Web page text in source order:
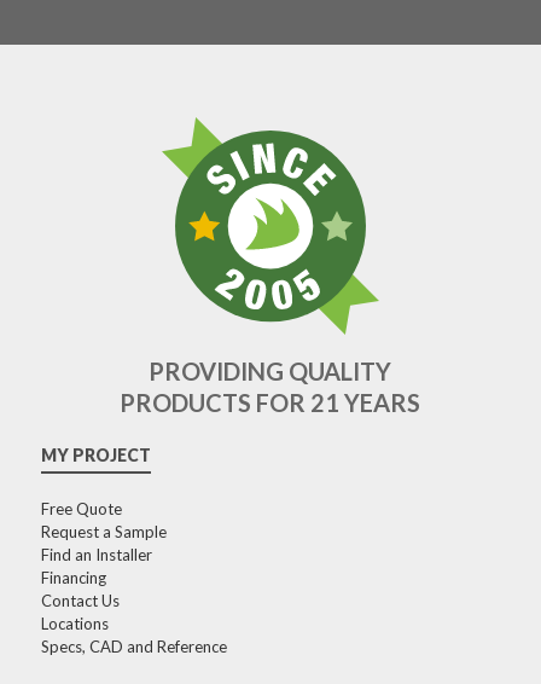
PROVIDING QUALITY
PRODUCTS FOR 21 YEARS
MY PROJECT
Free Quote
Request a Sample
Find an Installer
Financing
Contact Us
Locations
Specs, CAD and Reference